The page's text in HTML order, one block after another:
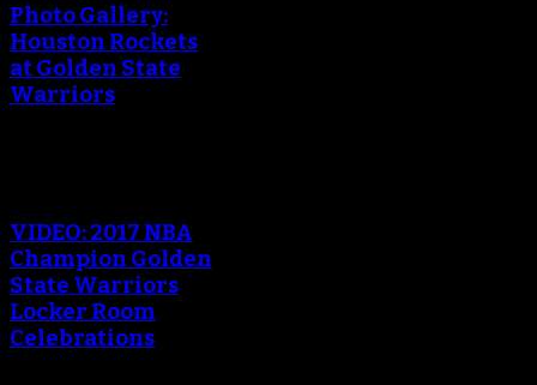
Photo Gallery:
Houston Rockets
at Golden State
Warriors
VIDEO: 2017 NBA
Champion Golden
State Warriors
Locker Room
Celebrations